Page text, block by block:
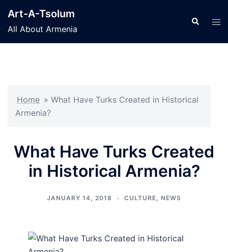
content
Art-A-Tsolum
All About Armenia
Search
Home » What Have Turks Created in Historical
Armenia?
What Have Turks Created
in Historical Armenia?
JANUARY 14, 2018 CULTURE, NEWS